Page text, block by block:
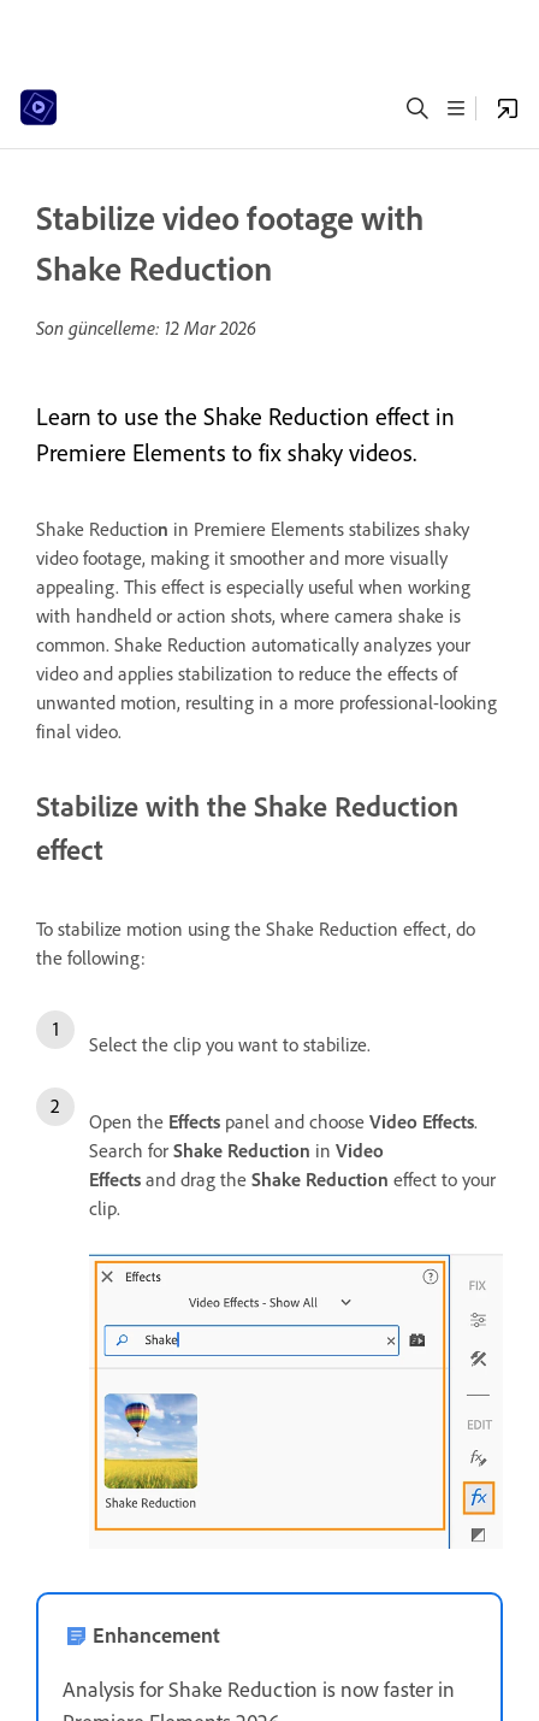
Stabilize video footage with
Shake Reduction
Son güncelleme: 12 Mar 2026
Learn to use the Shake Reduction effect in
Premiere Elements to fix shaky videos.
Shake Reduction in Premiere Elements stabilizes shaky
video footage, making it smoother and more visually
appealing. This effect is especially useful when working
with handheld or action shots, where camera shake is
common. Shake Reduction automatically analyzes your
video and applies stabilization to reduce the effects of
unwanted motion, resulting in a more professional-looking
final video.
Stabilize with the Shake Reduction
effect
To stabilize motion using the Shake Reduction effect, do
the following:
Select the clip you want to stabilize.
Open the Effects panel and choose Video Effects.
Search for Shake Reduction in Video
Effects and drag the Shake Reduction effect to your
clip.
Enhancement
Analysis for Shake Reduction is now faster in